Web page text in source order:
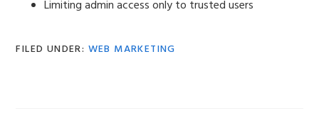
Limiting admin access only to trusted users
FILED UNDER: WEB MARKETING